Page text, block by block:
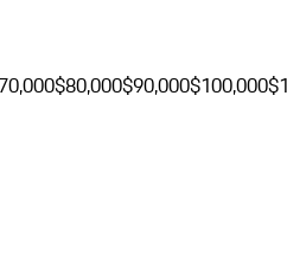
$80,000$90,000$100,000